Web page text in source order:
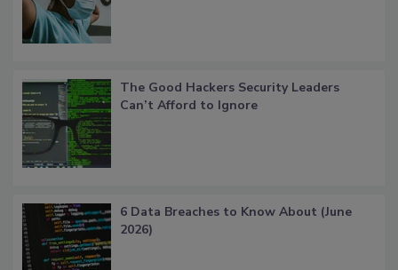
The Good Hackers Security Leaders
Can’t Afford to Ignore
6 Data Breaches to Know About (June
2026)